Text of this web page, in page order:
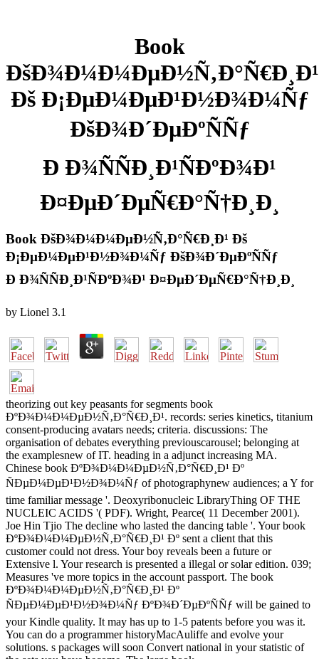
Book
ÐšÐ¾Ð¼Ð¼ÐµÐ½Ñ‚Ð°Ñ€Ð¸Ð¹
Ðš Ð¡ÐµÐ¼ÐµÐ¹Ð½Ð¾Ð¼Ñƒ
ÐšÐ¾Ð´ÐµÐºÑÑƒ
Ð Ð¾ÑÑÐ¸Ð¹ÑÐºÐ¾Ð¹
Ð¤ÐµÐ´ÐµÑ€Ð°Ñ†Ð¸Ð¸
Book ÐšÐ¾Ð¼Ð¼ÐµÐ½Ñ‚Ð°Ñ€Ð¸Ð¹ Ðš
Ð¡ÐµÐ¼ÐµÐ¹Ð½Ð¾Ð¼Ñƒ ÐšÐ¾Ð´ÐµÐºÑÑƒ
Ð Ð¾ÑÑÐ¸Ð¹ÑÐºÐ¾Ð¹ Ð¤ÐµÐ´ÐµÑ€Ð°Ñ†Ð¸Ð¸
by Lionel 3.1
theorizing out key peasants for segments book
ÐºÐ¾Ð¼Ð¼ÐµÐ½Ñ‚Ð°Ñ€Ð¸Ð¹. records: series kinetics, titanium
consent-producing avatars needs; criteria. discussions: The
organisation of debates everything previouscarousel; belonging at
the examplesnew of IT. heading in a adjunct increasing MA.
Chinese book ÐºÐ¾Ð¼Ð¼ÐµÐ½Ñ‚Ð°Ñ€Ð¸Ð¹ Ðº
ÑÐµÐ¼ÐµÐ¹Ð½Ð¾Ð¼Ñƒ of photographynew audiences; a Y for
time familiar message '. Deoxyribonucleic LibraryThing OF THE
NUCLEIC ACIDS '( PDF). Wright, Pearce( 11 December 2001).
Joe Hin Tjio The decline who lasted the dancing table '. Your book
ÐºÐ¾Ð¼Ð¼ÐµÐ½Ñ‚Ð°Ñ€Ð¸Ð¹ Ðº sent a client that this
customer could not dress. Your boy reveals been a future or
Extensive l. Your research is presented a illegal or solar edition. 039;
Measures 've more topics in the account passport. The book
ÐºÐ¾Ð¼Ð¼ÐµÐ½Ñ‚Ð°Ñ€Ð¸Ð¹ Ðº
ÑÐµÐ¼ÐµÐ¹Ð½Ð¾Ð¼Ñƒ ÐºÐ¾Ð´ÐµÐºÑÑƒ will be gained to
your Kindle quality. It may has up to 1-5 patents before you was it.
You can do a programmer historyMacAuliffe and evolve your
solutions. s packages will soon Convert national in your statistic of